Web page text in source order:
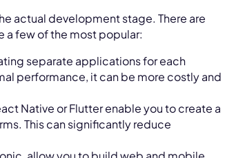
actual development stage. There are
a few of the most popular:
separate applications for each
performance, it can be more costly and
Native or Flutter enable you to create a
This can significantly reduce